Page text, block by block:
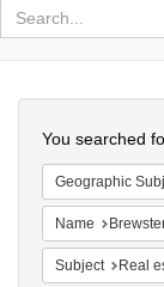
for
search
Colenda
Digital
Repository
You searched
Geographic
Name
Subject Real